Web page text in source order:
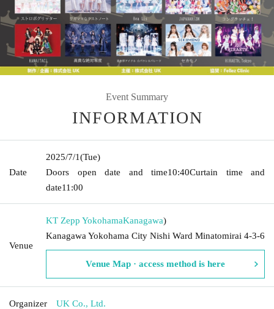
Event Summary
INFORMATION
Date
2025/7/1(Tue)
Doors open date and time10:40Curtain time and
date11:00
Venue
KT Zepp YokohamaKanagawa)
Kanagawa Yokohama City Nishi Ward Minatomirai 4-3-6
Venue Map · access method is here
Organizer UK Co., Ltd.